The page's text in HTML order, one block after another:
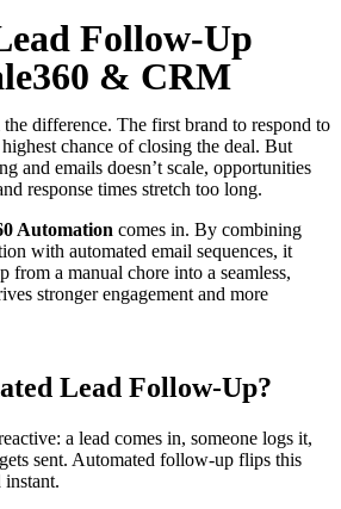
Follow-Up
& CRM
the difference. The first brand to respond to
chance of closing the deal. But
and emails doesn’t scale, opportunities
response times stretch too long.
Automation comes in. By combining
with automated email sequences, it
from a manual chore into a seamless,
stronger engagement and more
Lead Follow-Up?
a lead comes in, someone logs it,
sent. Automated follow-up flips this
instant.